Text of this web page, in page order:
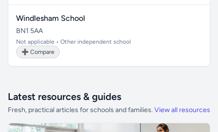
Windlesham School
BN1 5AA
Not applicable • Other independent school
➕ Compare
Latest resources & guides
Fresh, practical articles for schools and families. View all resources